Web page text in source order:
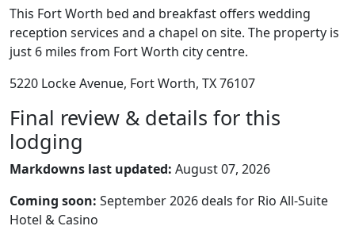
This Fort Worth bed and breakfast offers wedding
reception services and a chapel on site. The property is
just 6 miles from Fort Worth city centre.
5220 Locke Avenue, Fort Worth, TX 76107
Final review & details for this
lodging
Markdowns last updated: August 07, 2026
Coming soon: September 2026 deals for Rio All-Suite
Hotel & Casino